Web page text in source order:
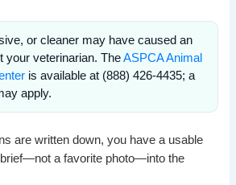
or cleaner may have caused an
your veterinarian. TheASPCA Animal
is available at (888) 426-4435; a
apply.
are written down, you have a usable
brief—not a favorite photo—into the